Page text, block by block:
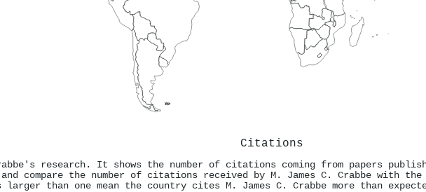
Citations
research. It shows the number of citations coming from papers
compare the number of citations received by M. James C. Crabbe with
than one mean the country cites M. James C. Crabbe more than